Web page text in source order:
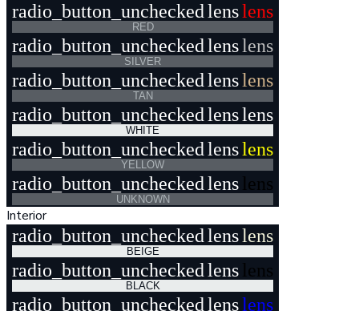
radio_button_unchecked lenslens
RED
radio_button_unchecked lenslens
SILVER
radio_button_unchecked lenslens
TAN
radio_button_unchecked lenslens
WHITE
radio_button_unchecked lenslens
YELLOW
radio_button_unchecked lens lens
UNKNOWN
Interior
radio_button_unchecked lenslens
BEIGE
radio_button_unchecked lens lens
BLACK
radio_button_unchecked lenslens